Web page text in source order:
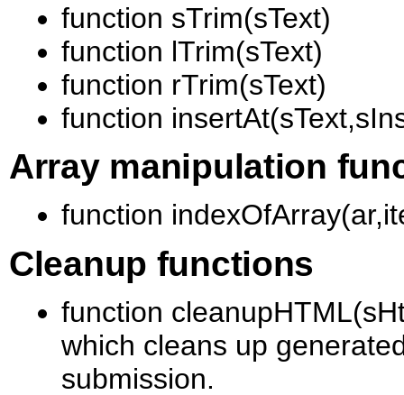
function sTrim(sText)
function lTrim(sText)
function rTrim(sText)
function
Array manipulation
function
Cleanup functions
function
which cleans up
submission.